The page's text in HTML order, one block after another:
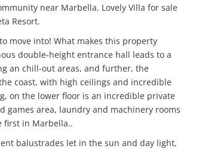
near Marbella. Lovely Villa for sale
Resort.
move into! What makes this property
double-height entrance hall leads to a
an chill-out areas, and further, the
coast, with high ceilings and incredible
on the lower floor is an incredible private
games area, laundry and machinery rooms
first in Marbella..
balustrades let in the sun and day light,